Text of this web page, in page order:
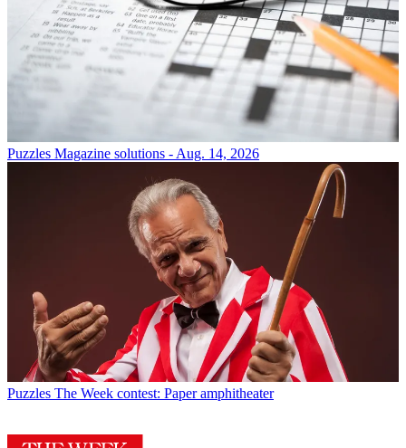
Puzzles Magazine solutions - Aug. 14, 2026
Puzzles The Week contest: Paper amphitheater